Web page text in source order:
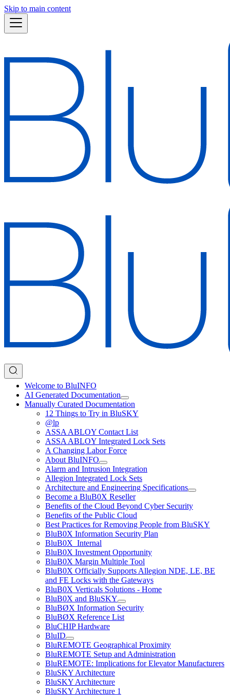
Skip to main content
Welcome to BluINFO
AI Generated Documentation
Manually Curated Documentation
12 Things to Try in BluSKY
@lp
ASSA ABLOY Contact List
ASSA ABLOY Integrated Lock Sets
A Changing Labor Force
About BluINFO
Alarm and Intrusion Integration
Allegion Integrated Lock Sets
Architecture and Engineering Specifications
Become a BluB0X Reseller
Benefits of the Cloud Beyond Cyber Security
Benefits of the Public Cloud
Best Practices for Removing People from BluSKY
BluB0X Information Security Plan
BluB0X_Internal
BluB0X Investment Opportunity
BluB0X Margin Multiple Tool
BluB0X Officially Supports Allegion NDE, LE, BE
and FE Locks with the Gateways
BluB0X Verticals Solutions - Home
BluB0X and BluSKY
BluBØX Information Security
BluBØX Reference List
BluCHIP Hardware
BluID
BluREMOTE Geographical Proximity
BluREMOTE Setup and Administration
BluREMOTE: Implications for Elevator Manufacturers
BluSKY Architecture
BluSKY Architecture
BluSKY Architecture 1